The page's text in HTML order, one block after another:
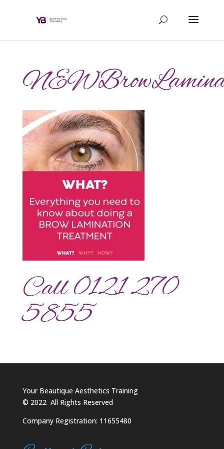
Call 0121 270
5855
Your Beautique Aesthetics Training
© 2022All Rights Reserved
Company Registration: 11655480